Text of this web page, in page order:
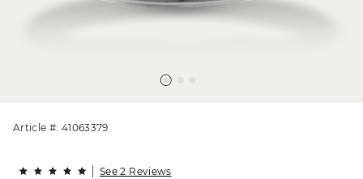
Article #: 41063379
See 2 Reviews